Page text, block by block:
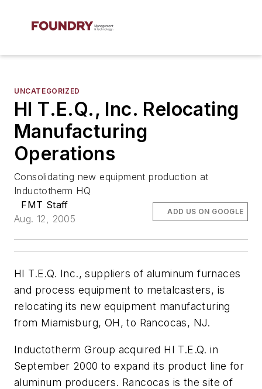
UNCATEGORIZED
HI T.E.Q., Inc. Relocating
Manufacturing
Operations
Consolidating new equipment production at
Inductotherm HQ
FMT Staff
Aug. 12, 2005
ADD US ON GOOGLE
HI T.E.Q. Inc., suppliers of aluminum furnaces
and process equipment to metalcasters, is
relocating its new equipment manufacturing
from Miamisburg, OH, to Rancocas, NJ.
Inductotherm Group acquired HI T.E.Q. in
September 2000 to expand its product line for
aluminum producers. Rancocas is the site of